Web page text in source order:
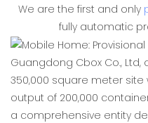
We are the first and only
fully automatic
Guangdong Cbox Co.,
350,000 square meter
output of 200,000
a comprehensive entity